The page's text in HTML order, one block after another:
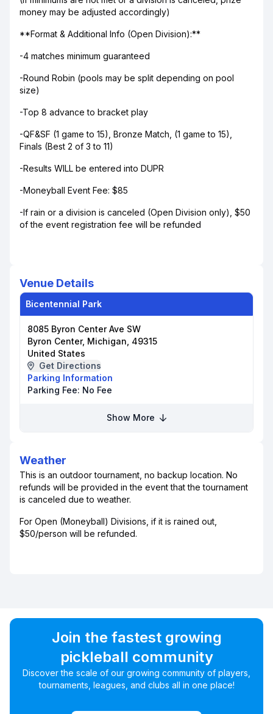
money may be adjusted accordingly)
**Format & Additional Info (Open Division):**
-4 matches minimum guaranteed
-Round Robin (pools may be split depending on pool
size)
-Top 8 advance to bracket play
-QF&SF (1 game to 15), Bronze Match, (1 game to 15),
Finals (Best 2 of 3 to 11)
-Results WILL be entered into DUPR
-Moneyball Event Fee: $85
-If rain or a division is canceled (Open Division only), $50
of the event registration fee will be refunded
Venue Details
Bicentennial Park
8085 Byron Center Ave SW
Byron Center, Michigan, 49315
United States
Get Directions
Parking Information
Parking Fee: No Fee
Show More
Weather
This is an outdoor tournament, no backup location. No
refunds will be provided in the event that the tournament
is canceled due to weather.
For Open (Moneyball) Divisions, if it is rained out,
$50/person will be refunded.
Join the fastest growing
pickleball community
Discover the scale of our growing community of players,
tournaments, leagues, and clubs all in one place!